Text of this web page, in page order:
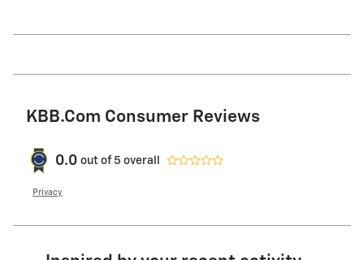
KBB.com Consumer Reviews
0.0 out of 5 overall
Privacy